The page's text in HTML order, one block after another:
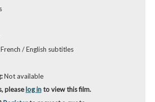
/ English subtitles
Not available
pleaselog into view this film.